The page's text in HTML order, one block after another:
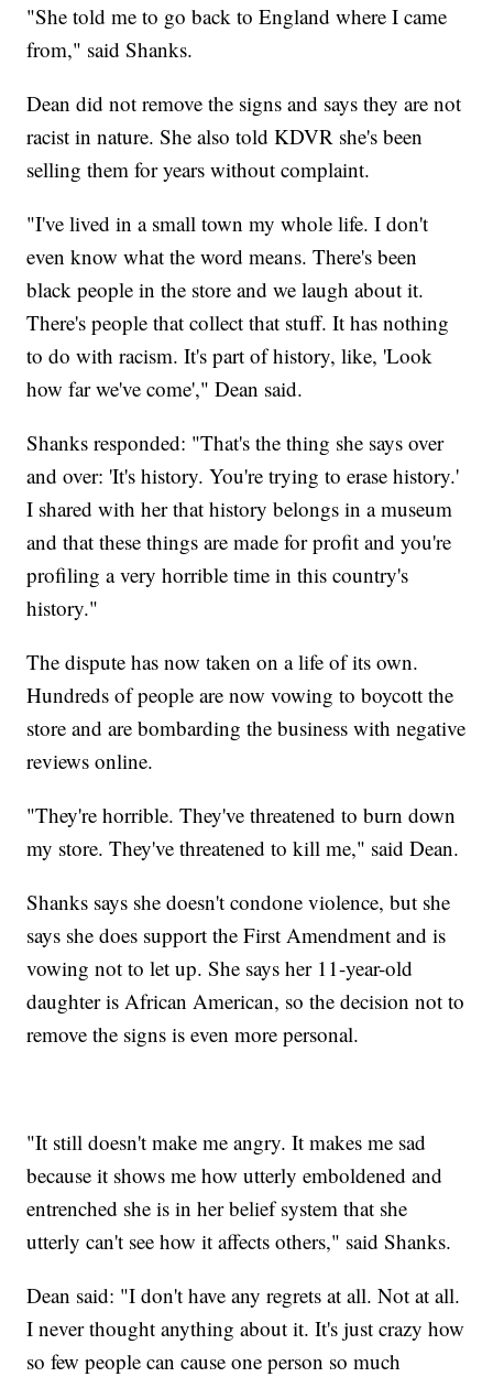
"She told me to go back to England where I came
from," said Shanks.
Dean did not remove the signs and says they are not
racist in nature. She also told KDVR she's been
selling them for years without complaint.
"I've lived in a small town my whole life. I don't
even know what the word means. There's been
black people in the store and we laugh about it.
There's people that collect that stuff. It has nothing
to do with racism. It's part of history, like, 'Look
how far we've come'," Dean said.
Shanks responded: "That's the thing she says over
and over: 'It's history. You're trying to erase history.'
I shared with her that history belongs in a museum
and that these things are made for profit and you're
profiling a very horrible time in this country's
history."
The dispute has now taken on a life of its own.
Hundreds of people are now vowing to boycott the
store and are bombarding the business with negative
reviews online.
"They're horrible. They've threatened to burn down
my store. They've threatened to kill me," said Dean.
Shanks says she doesn't condone violence, but she
says she does support the First Amendment and is
vowing not to let up. She says her 11-year-old
daughter is African American, so the decision not to
remove the signs is even more personal.
"It still doesn't make me angry. It makes me sad
because it shows me how utterly emboldened and
entrenched she is in her belief system that she
utterly can't see how it affects others," said Shanks.
Dean said: "I don't have any regrets at all. Not at all.
I never thought anything about it. It's just crazy how
so few people can cause one person so much